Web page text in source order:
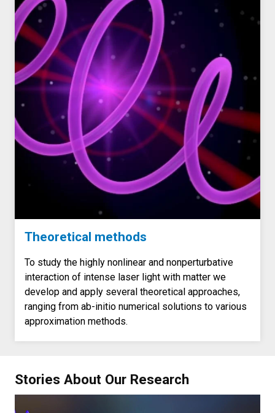
Theoretical methods
To study the highly nonlinear and nonperturbative
interaction of intense laser light with matter we
develop and apply several theoretical approaches,
ranging from ab-initio numerical solutions to various
approximation methods.
Stories About Our Research